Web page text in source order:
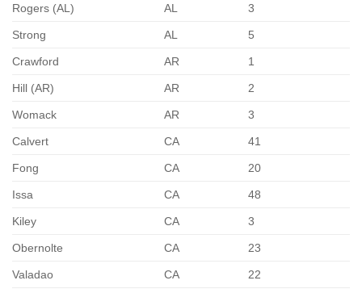
Rogers (AL) AL 3
Strong AL 5
Crawford AR 1
Hill (AR) AR 2
Womack AR 3
Calvert CA 41
Fong CA 20
Issa CA 48
Kiley CA 3
Obernolte CA 23
Valadao CA 22